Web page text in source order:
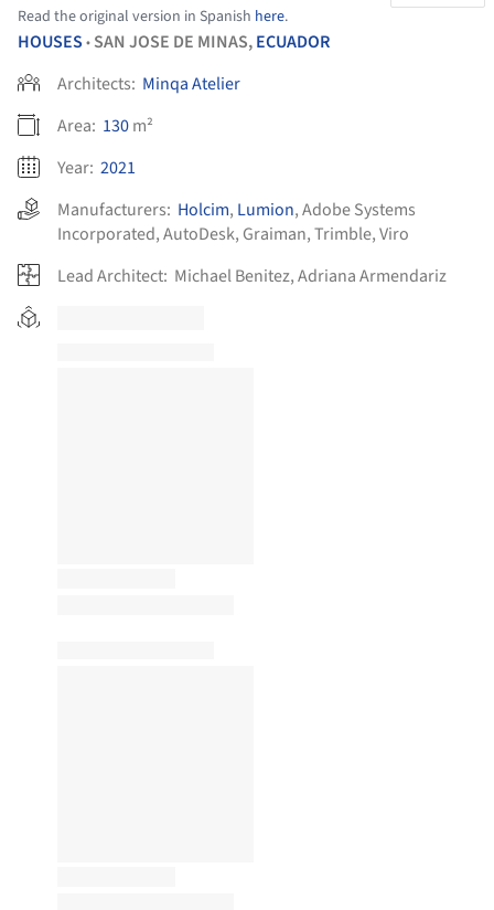
Read the original version in Spanish here.
HOUSES • SAN JOSE DE MINAS,ECUADOR
Architects: Minqa Atelier
Area: 130m²
Year: 2021
Manufacturers: Holcim, Lumion,Adobe Systems
Incorporated,AutoDesk, Graiman,Trimble,Viro
Lead Architect: Michael Benitez, Adriana Armendariz